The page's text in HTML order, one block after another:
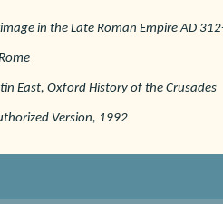
in the Late Roman Empire AD
East, Oxford History of the Crusades
Version, 1992